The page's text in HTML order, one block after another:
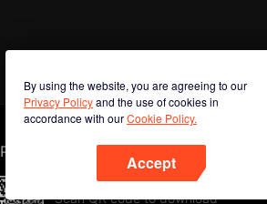
By using the website, you are agreeing to our
Privacy Policyand the use of cookies in
accordance with ourCookie Policy.
Accept
Phone
Scan QR code to download